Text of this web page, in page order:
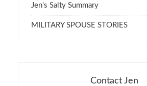
Jen's Salty Summary
MILITARY SPOUSE STORIES
Contact Jen